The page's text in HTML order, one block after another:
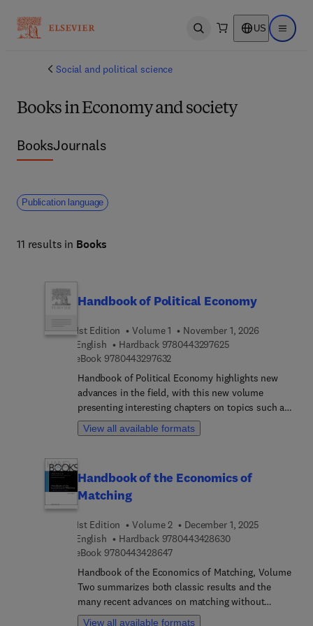
Open search US Open
Social and political science
Books in Economy and society
BooksJournals
Publication language
11 results in Books
Handbook of Political Economy
1st Edition Volume 1
November 1, 2026
English
Hardback 97804432976259 7 8 0 4 4 3 2 9 7
eBook 97804432976329 7 8 0 4 4 3 2 9 7 6 3 2
Handbook of Political Economy highlights new
advances in the field, with this new volume
presenting interesting chapters on topics such as
The various ways in which democratic politics is
facing new challenges and having a difficulty to
Representation and populism, Malfunctioning
Democracy, Clientelism, Race and dealing with
building democratic institutions, Digital dystopia,
Politics and social media, The role of money (and
power) in politics, and much more. Other sections
cover Stability of authoritarianism, When
repression succeeds in its objectives and when it
backfires (and the various tools that authoritarian
and repressive governments use), Democratic
View all available formats
Handbook of the Economics of
Matching
1st Edition Volume 2
December 1, 2025
English
Hardback 97804434286309 7 8 0 4 4 3 4 2 8
eBook 97804434286479 7 8 0 4 4 3 4 2 8 6 4 7
Handbook of the Economics of Matching, Volume
Two summarizes both classic results and the
many recent advances on matching without
transfers. Its seven chapters, written by leading
View all available formats